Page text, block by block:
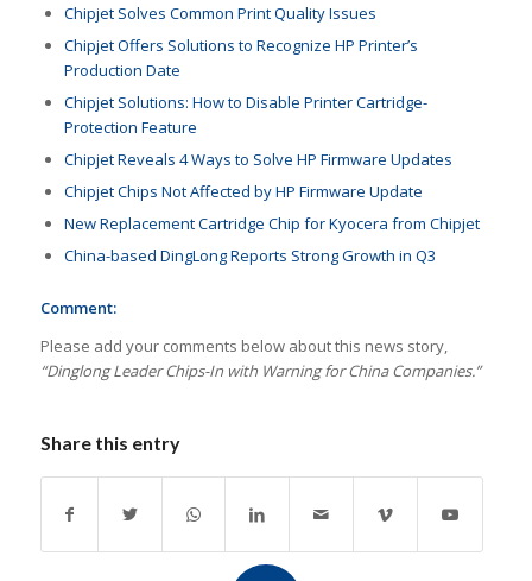
Chipjet Solves Common Print Quality Issues
Chipjet Offers Solutions to Recognize HP Printer’s
Production Date
Chipjet Solutions: How to Disable Printer Cartridge-
Protection Feature
Chipjet Reveals 4 Ways to Solve HP Firmware Updates
Chipjet Chips Not Affected by HP Firmware Update
New Replacement Cartridge Chip for Kyocera from Chipjet
China-based DingLong Reports Strong Growth in Q3
Comment:
Please add your comments below about this news story,
“Dinglong Leader Chips-In with Warning for China Companies.”
Share this entry